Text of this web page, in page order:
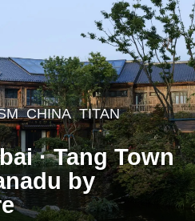
CHINA TITAN
· Tang Town
by